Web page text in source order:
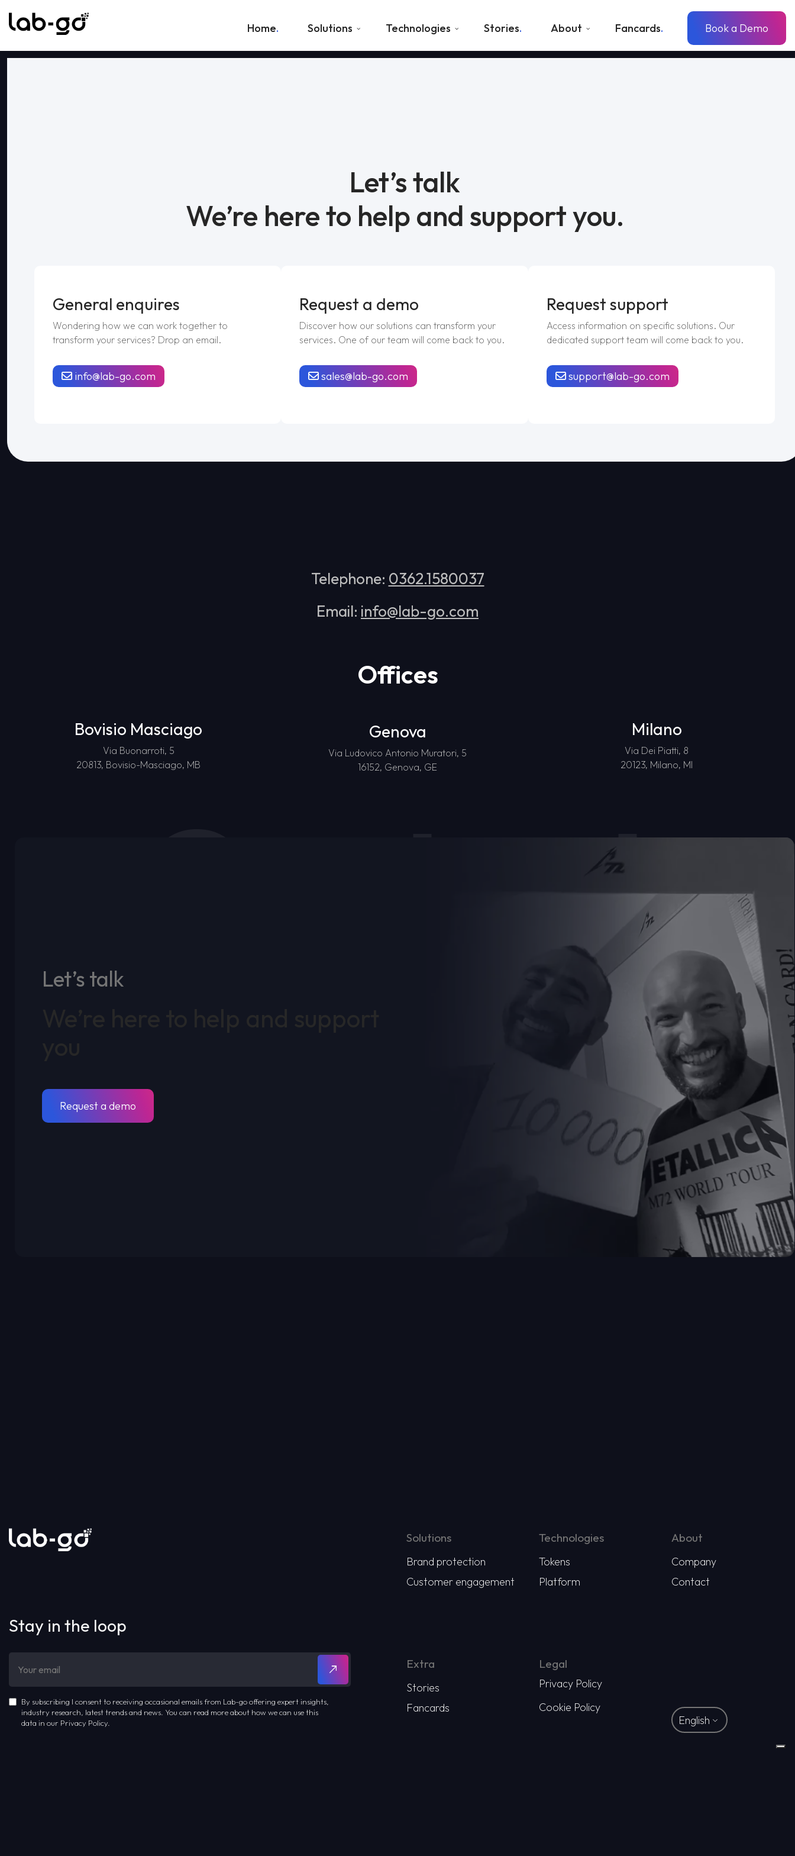
Home Solutions Technologies Stories About Fancards Book a Demo
Let’s talk
We’re here to help and support you.
General enquires
Wondering how we can work together to
transform your services? Drop an email.
info@lab-go.com
Request a demo
Discover how our solutions can transform your
services. One of our team will come back to you.
sales@lab-go.com
Request support
Access information on specific solutions. Our
dedicated support team will come back to you.
support@lab-go.com
Telephone: 0362.1580037
Email: info@lab-go.com
Offices
Bovisio Masciago
Via Buonarroti, 5
20813, Bovisio-Masciago, MB
Genova
Via Ludovico Antonio Muratori, 5
16152, Genova, GE
Milano
Via Dei Piatti, 8
20123, Milano, MI
Let’s talk
Request a demo
Stay in the loop
By subscribing I consent to receiving occasional emails from Lab-go offering expert insights,
industry research, latest trends and news. You can read more about how we can use this
data in our Privacy Policy.
Solutions
Brand protection
Customer engagement
Extra
Stories
Fancards
Technologies
Tokens
Platform
Legal
Privacy Policy
Cookie Policy
About
Company
Contact
English